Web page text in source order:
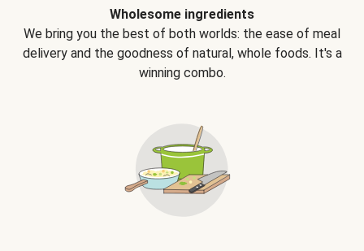
Wholesome ingredients
We bring you the best of both worlds: the ease of meal
delivery and the goodness of natural, whole foods. It's a
winning combo.